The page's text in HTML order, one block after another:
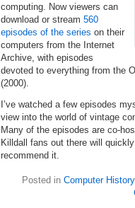
computing. Now viewers can
download or stream 560
episodes of the series on their
computers from the Internet
Archive, with episodes
devoted to everything from the
(2000).
I’ve watched a few episodes
view into the world of vintage
Many of the episodes are co-
Killdall fans out there will
recommend it.
Posted in Computer History,